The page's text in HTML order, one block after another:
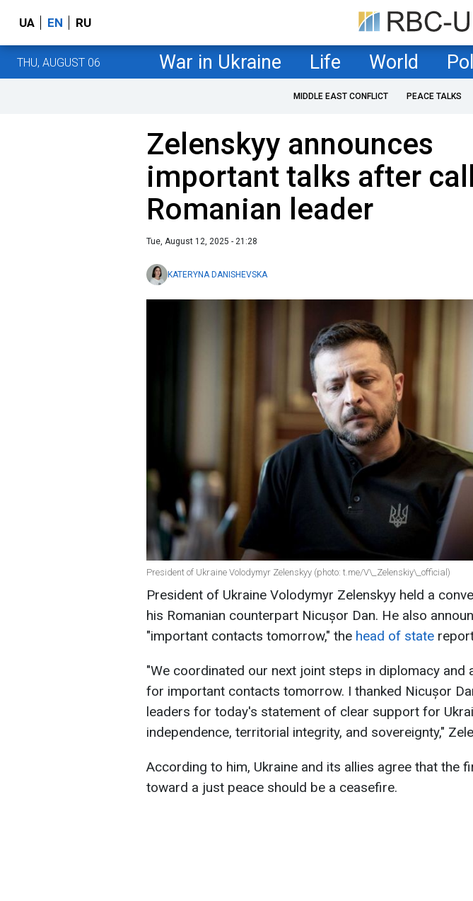
UA EN RU
THU, AUGUST 06 War in Ukraine Life World
MIDDLE EAST CONFLICT PEACE TALKS
Zelenskyy announces
important talks after
Romanian leader
Tue, August 12, 2025 - 21:28
KATERYNA DANISHEVSKA
President of Ukraine Volodymyr Zelenskyy (photo: t.me/V\_Zelenskiy\_official)
President of Ukraine Volodymyr Zelenskyy held a
his Romanian counterpart Nicușor Dan. He also
"important contacts tomorrow," the head of state
"We coordinated our next joint steps in diplomacy and
for important contacts tomorrow. I thanked Nicușor
leaders for today's statement of clear support for
independence, territorial integrity, and sovereignty,"
According to him, Ukraine and its allies agree that the
toward a just peace should be a ceasefire.